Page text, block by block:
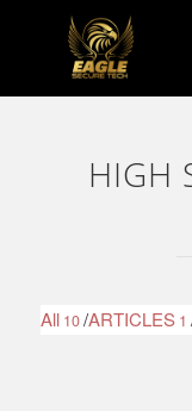
HIGH
All10/ARTICLES1